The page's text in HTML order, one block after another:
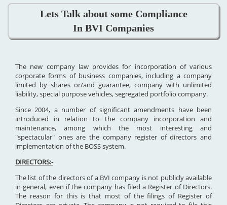
Lets Talk about some Compliance
In BVI Companies
The new company law provides for incorporation of various
corporate forms of business companies, including a company
limited by shares or/and guarantee, company with unlimited
liability, special purpose vehicles, segregated portfolio company.
Since 2004, a number of significant amendments have been
introduced in relation to the company incorporation and
maintenance, among which the most interesting and
"spectacular" ones are the company register of directors and
implementation of the BOSS system.
DIRECTORS:-
The list of the directors of a BVI company is not publicly available
in general, even if the company has filed a Register of Directors.
The reason for this is that most of the filings of Register of